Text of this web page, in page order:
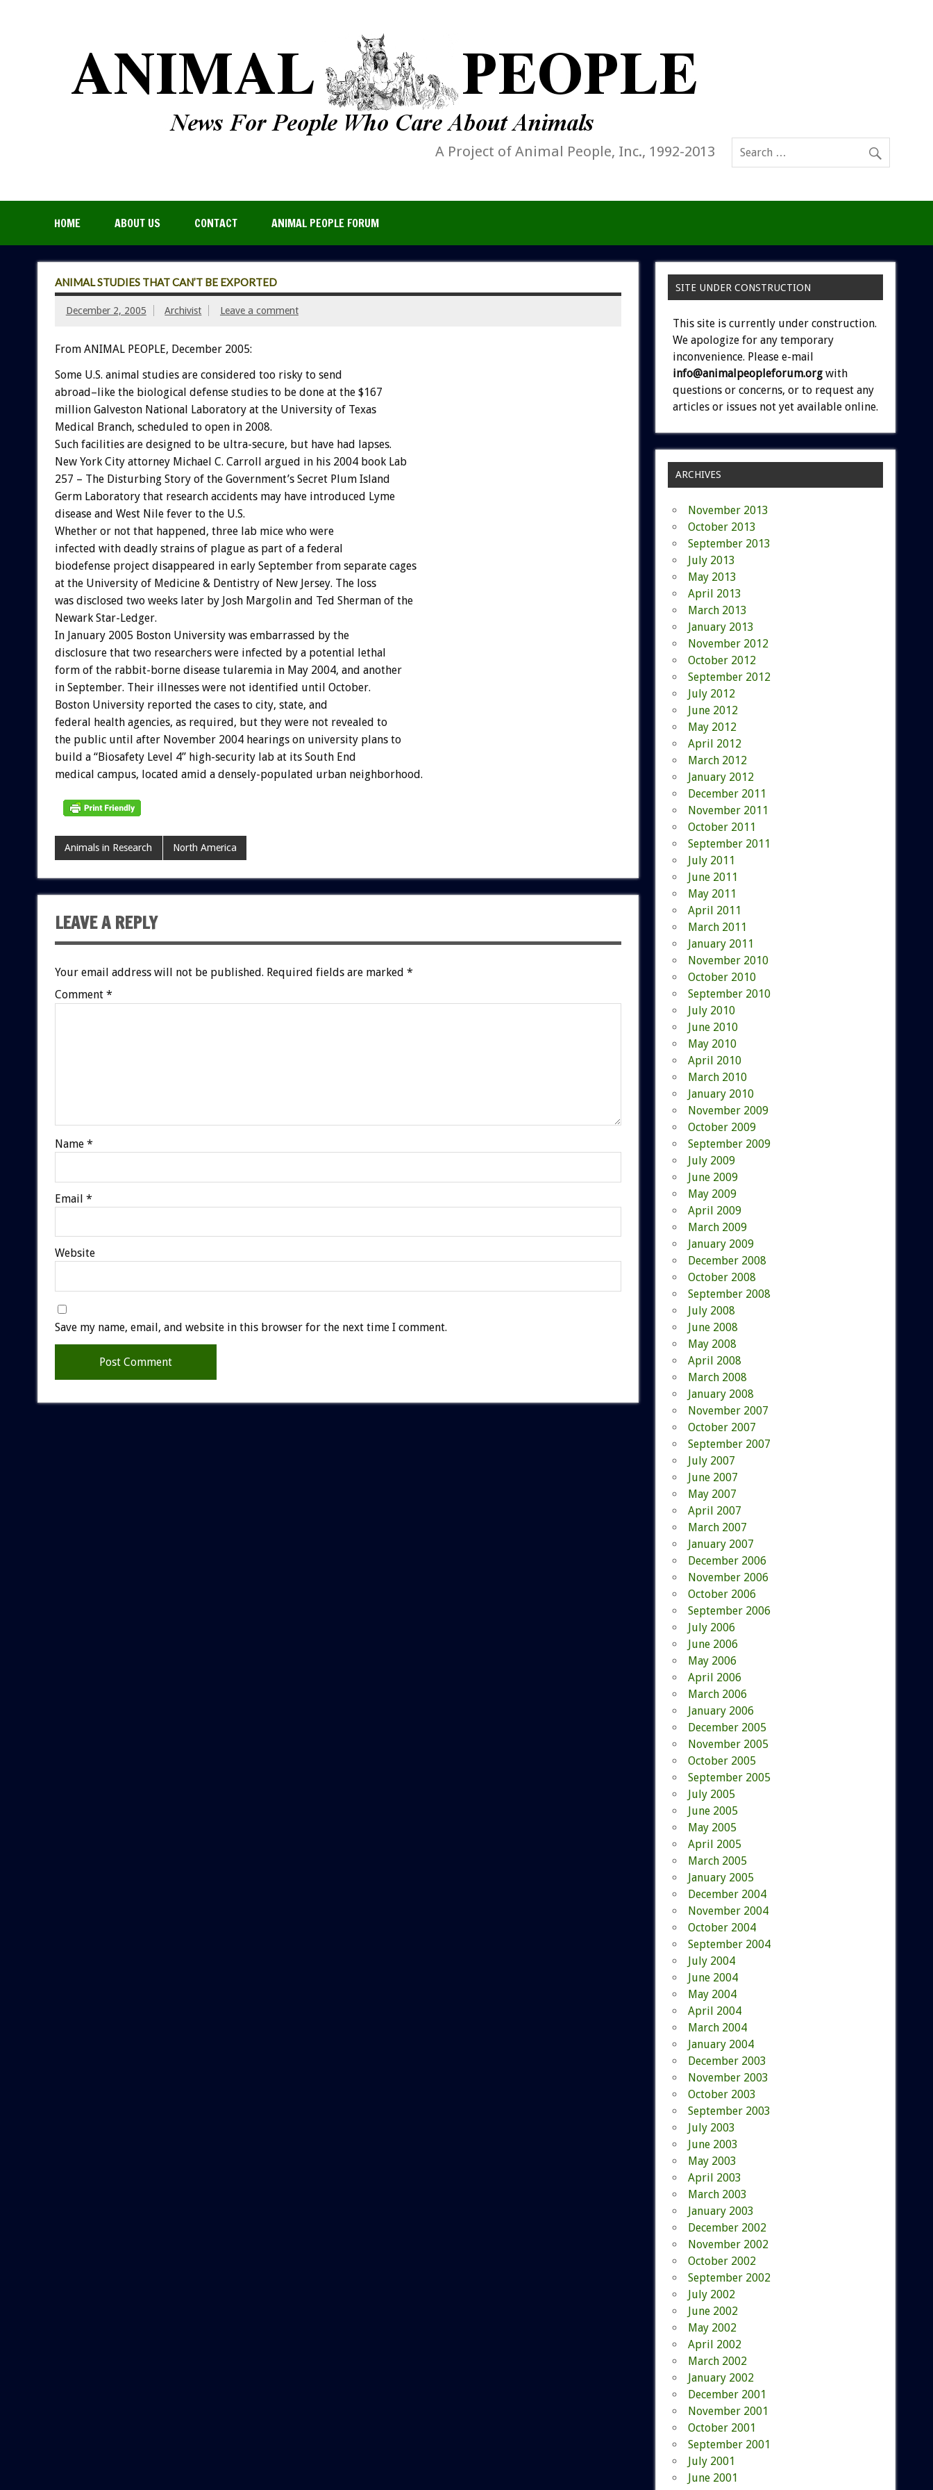
A Project of Animal People, Inc., 1992-2013
HOME ABOUT US CONTACT ANIMAL PEOPLE FORUM
ANIMAL STUDIES THAT CAN’T BE EXPORTED
December 2, 2005 Archivist Leave a comment
From ANIMAL PEOPLE, December 2005:
Some U.S. animal studies are considered too risky to send
abroad–like the biological defense studies to be done at the $167
million Galveston National Laboratory at the University of Texas
Medical Branch, scheduled to open in 2008.
Such facilities are designed to be ultra-secure, but have had lapses.
New York City attorney Michael C. Carroll argued in his 2004 book Lab
257 – The Disturbing Story of the Government’s Secret Plum Island
Germ Laboratory that research accidents may have introduced Lyme
disease and West Nile fever to the U.S.
Whether or not that happened, three lab mice who were
infected with deadly strains of plague as part of a federal
biodefense project disappeared in early September from separate cages
at the University of Medicine & Dentistry of New Jersey. The loss
was disclosed two weeks later by Josh Margolin and Ted Sherman of the
Newark Star-Ledger.
In January 2005 Boston University was embarrassed by the
disclosure that two researchers were infected by a potential lethal
form of the rabbit-borne disease tularemia in May 2004, and another
in September. Their illnesses were not identified until October.
Boston University reported the cases to city, state, and
federal health agencies, as required, but they were not revealed to
the public until after November 2004 hearings on university plans to
build a “Biosafety Level 4” high-security lab at its South End
medical campus, located amid a densely-populated urban neighborhood.
Animals in Research North America
LEAVE A REPLY
Your email address will not be published. Required fields are marked *
Comment *
Name *
Email *
Website
Save my name, email, and website in this browser for the next time I comment.
SITE UNDER CONSTRUCTION
This site is currently under construction.
We apologize for any temporary
inconvenience. Please e-mail
info@animalpeopleforum.org with
questions or concerns, or to request any
articles or issues not yet available online.
ARCHIVES
November 2013
October 2013
September 2013
July 2013
May 2013
April 2013
March 2013
January 2013
November 2012
October 2012
September 2012
July 2012
June 2012
May 2012
April 2012
March 2012
January 2012
December 2011
November 2011
October 2011
September 2011
July 2011
June 2011
May 2011
April 2011
March 2011
January 2011
November 2010
October 2010
September 2010
July 2010
June 2010
May 2010
April 2010
March 2010
January 2010
November 2009
October 2009
September 2009
July 2009
June 2009
May 2009
April 2009
March 2009
January 2009
December 2008
October 2008
September 2008
July 2008
June 2008
May 2008
April 2008
March 2008
January 2008
November 2007
October 2007
September 2007
July 2007
June 2007
May 2007
April 2007
March 2007
January 2007
December 2006
November 2006
October 2006
September 2006
July 2006
June 2006
May 2006
April 2006
March 2006
January 2006
December 2005
November 2005
October 2005
September 2005
July 2005
June 2005
May 2005
April 2005
March 2005
January 2005
December 2004
November 2004
October 2004
September 2004
July 2004
June 2004
May 2004
April 2004
March 2004
January 2004
December 2003
November 2003
October 2003
September 2003
July 2003
June 2003
May 2003
April 2003
March 2003
January 2003
December 2002
November 2002
October 2002
September 2002
July 2002
June 2002
May 2002
April 2002
March 2002
January 2002
December 2001
November 2001
October 2001
September 2001
July 2001
June 2001